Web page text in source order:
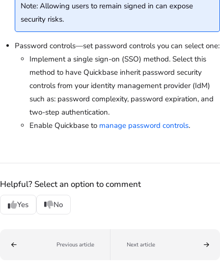
Note: Allowing users to remain signed in can expose
security risks.
Password controls—set password controls you can select one:
Implement a single sign-on (SSO) method. Select this
method to have Quickbase inherit password security
controls from your identity management provider (IdM)
such as: password complexity, password expiration, and
two-step authentication.
Enable Quickbase to manage password controls.
Helpful? Select an option to comment
Yes No
Previous article Next article